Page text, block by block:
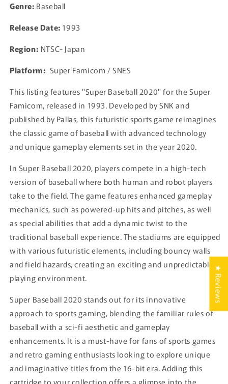
1993
Genre: Baseball
Release Date: 1993
Region: NTSC- Japan
Platform: Super Famicom / SNES
This listing features "Super Baseball 2020" for the Super
Famicom, released in 1993. Developed by SNK and
published by Pallas, this futuristic sports game reimagines
the classic game of baseball with advanced technology
and unique gameplay elements set in the year 2020.
In Super Baseball 2020, players compete in a high-tech
version of baseball where both human and robot players
take to the field. The game features enhanced gameplay
mechanics, such as powered-up hits and pitches, as well
as special abilities that add a dynamic twist to the
traditional baseball experience. The stadiums are equipped
with various futuristic elements, including bouncy walls
and field hazards, creating an exciting and unpredictable
playing environment.
Super Baseball 2020 stands out for its innovative
approach to sports gaming, blending the familiar rules of
baseball with a sci-fi aesthetic and gameplay
enhancements. It is a must-have for fans of sports games
and retro gaming enthusiasts looking to explore unique
and imaginative titles from the 16-bit era. Adding this
cartridge to your collection offers a glimpse into the
★ Reviews